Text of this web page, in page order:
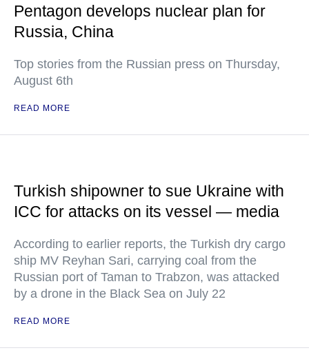
Pentagon develops nuclear plan for
Russia, China
Top stories from the Russian press on Thursday,
August 6th
READ MORE
Turkish shipowner to sue Ukraine with
ICC for attacks on its vessel — media
According to earlier reports, the Turkish dry cargo
ship MV Reyhan Sari, carrying coal from the
Russian port of Taman to Trabzon, was attacked
by a drone in the Black Sea on July 22
READ MORE